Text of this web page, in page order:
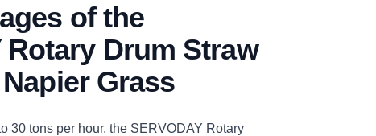
of the
Rotary Drum Straw
Grass
30 tons per hour, the SERVODAY Rotary